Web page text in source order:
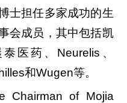
士担任多家成功的生
会成员，其中包括凯
医药、Neurelis、
和Wugen等。
of Mojia